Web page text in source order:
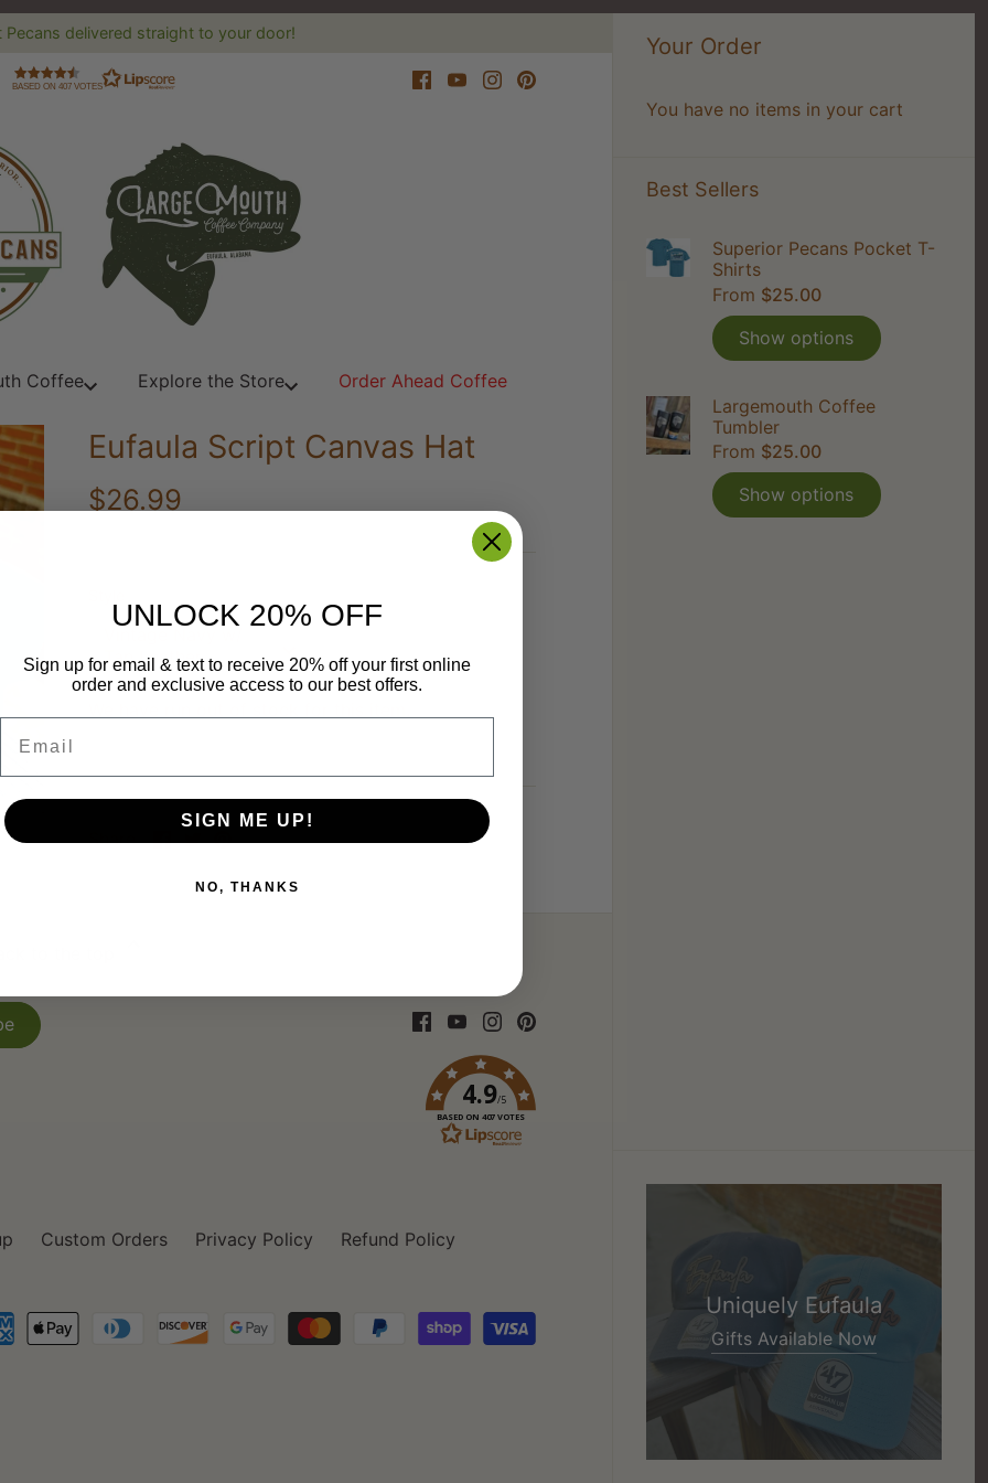
Your Order
You have no items in your cart
Best Sellers
Superior Pecans Pocket T-
Shirts
From $25.00
Show options
Largemouth Coffee
Tumbler
From $25.00
Show options
Uniquely Eufaula
Gifts Available Now
Pecans delivered straight to your door!
BASED ON 407 VOTES
Coffee Explore the Store Order Ahead Coffee
Eufaula Script Canvas Hat
$26.99
Tan Leather
Share
Facebook
Twitter
4.9/5
BASED ON 407 VOTES
Custom Orders Privacy Policy Refund Policy
UNLOCK 20% OFF
Sign up for email & text to receive 20% off your first online
order and exclusive access to our best offers.
SIGN ME UP!
NO, THANKS